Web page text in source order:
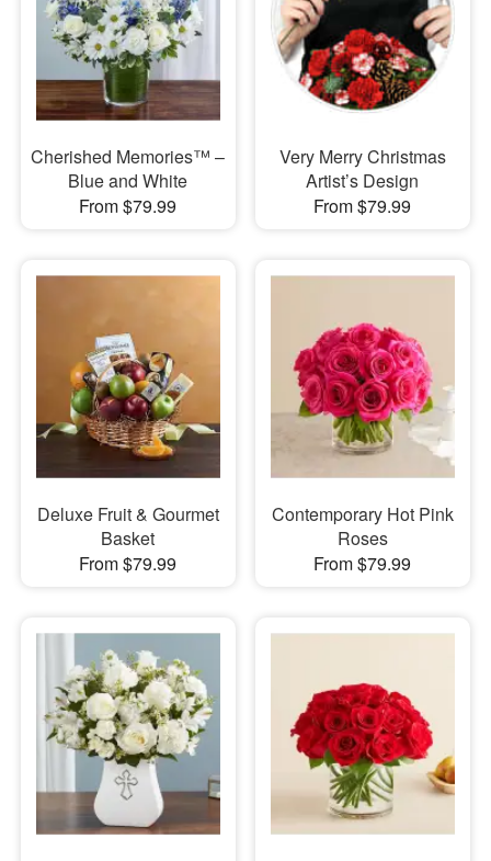
Cherished Memories™ –
Blue and White
From $79.99
Very Merry Christmas
Artist’s Design
From $79.99
Deluxe Fruit & Gourmet
Basket
From $79.99
Contemporary Hot Pink
Roses
From $79.99